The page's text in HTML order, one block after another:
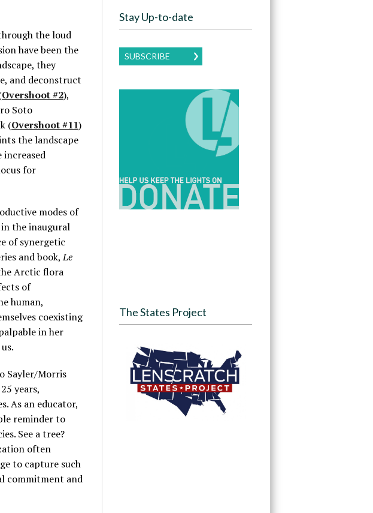
the loud
have been the
they
and deconstruct
Overshoot #2),
Soto
(Overshoot #11)
the landscape
increased
for
modes of
the inaugural
of synergetic
and book,Le
Arctic flora
of
human,
coexisting
in her
Sayler/Morris
years,
As an educator,
reminder to
See a tree?
often
to capture such
commitment and
Stay Up-to-date
SUBSCRIBE
The States Project